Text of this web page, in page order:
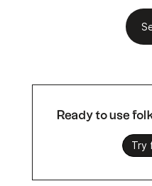
Ready to use
Try